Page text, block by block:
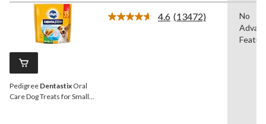
Pedigree Dentastix Oral
Care Dog Treats for Small
4.6 Read
(13472)
No